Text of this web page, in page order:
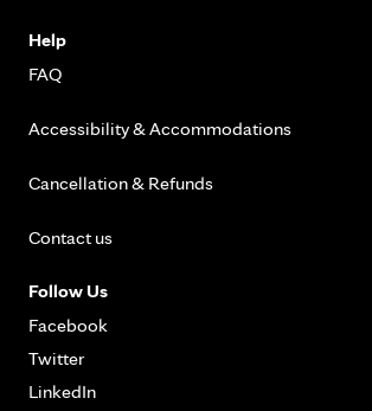
Help
FAQ
Accessibility & Accommodations
Cancellation & Refunds
Contact us
Follow Us
Facebook
Twitter
LinkedIn